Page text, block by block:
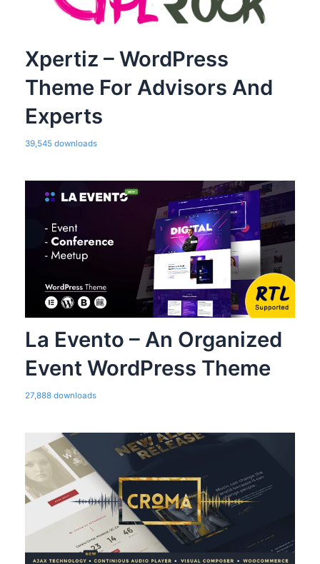
Xpertiz – WordPress
Theme For Advisors And
Experts
39,545 downloads
La Evento – An Organized
Event WordPress Theme
27,888 downloads